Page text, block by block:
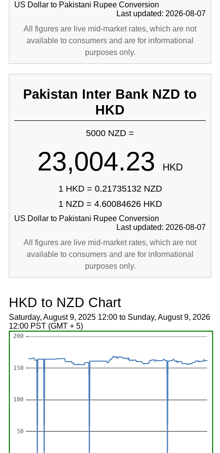
US Dollar to Pakistani Rupee Conversion
Last updated: 2026-08-07
All figures are live mid-market rates, which are not
available to consumers and are for informational
purposes only.
Pakistan Inter Bank NZD to
HKD
5000 NZD =
23,004.23 HKD
1 HKD = 0.21735132 NZD
1 NZD = 4.60084626 HKD
US Dollar to Pakistani Rupee Conversion
Last updated: 2026-08-07
All figures are live mid-market rates, which are not
available to consumers and are for informational
purposes only.
HKD to NZD Chart
Saturday, August 9, 2025 12:00 to Sunday, August 9, 2026
12:00 PST (GMT + 5)